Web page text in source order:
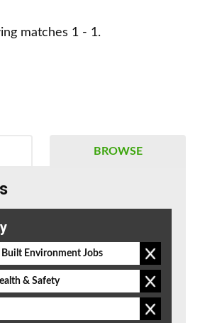
matches 1 - 1.
BROWSE
Built Environment Jobs
& Safety